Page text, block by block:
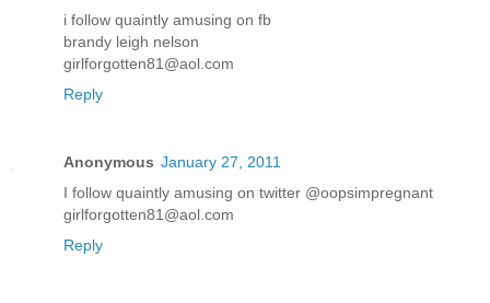
i follow quaintly amusing on fb
brandy leigh nelson
girlforgotten81@aol.com
Reply
Anonymous January 27, 2011
I follow quaintly amusing on twitter @oopsimpregnant
girlforgotten81@aol.com
Reply